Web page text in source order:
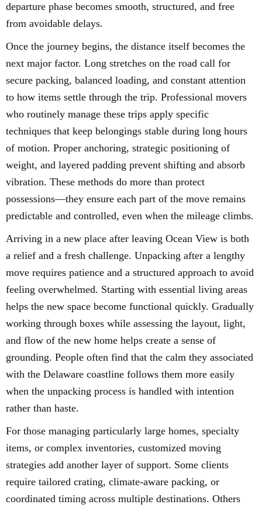
departure phase becomes smooth, structured, and free
from avoidable delays.
Once the journey begins, the distance itself becomes the
next major factor. Long stretches on the road call for
secure packing, balanced loading, and constant attention
to how items settle through the trip. Professional movers
who routinely manage these trips apply specific
techniques that keep belongings stable during long hours
of motion. Proper anchoring, strategic positioning of
weight, and layered padding prevent shifting and absorb
vibration. These methods do more than protect
possessions—they ensure each part of the move remains
predictable and controlled, even when the mileage climbs.
Arriving in a new place after leaving Ocean View is both
a relief and a fresh challenge. Unpacking after a lengthy
move requires patience and a structured approach to avoid
feeling overwhelmed. Starting with essential living areas
helps the new space become functional quickly. Gradually
working through boxes while assessing the layout, light,
and flow of the new home helps create a sense of
grounding. People often find that the calm they associated
with the Delaware coastline follows them more easily
when the unpacking process is handled with intention
rather than haste.
For those managing particularly large homes, specialty
items, or complex inventories, customized moving
strategies add another layer of support. Some clients
require tailored crating, climate-aware packing, or
coordinated timing across multiple destinations. Others